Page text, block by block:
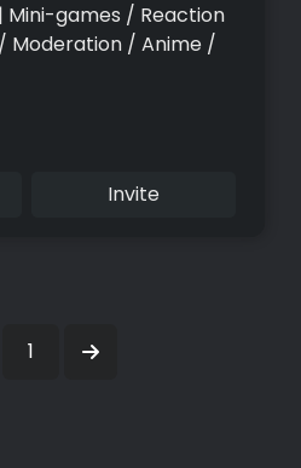
games / Reaction
Moderation / Anime /
Invite
1